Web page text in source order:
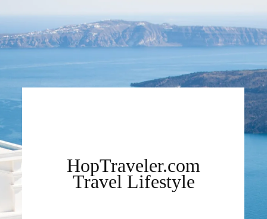
HopTraveler.com
Travel Lifestyle